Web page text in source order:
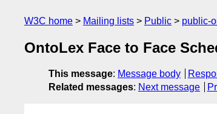
W3C home Mailing lists Public public-
OntoLex Face to Face
This message: Message body
Related messages: Next message